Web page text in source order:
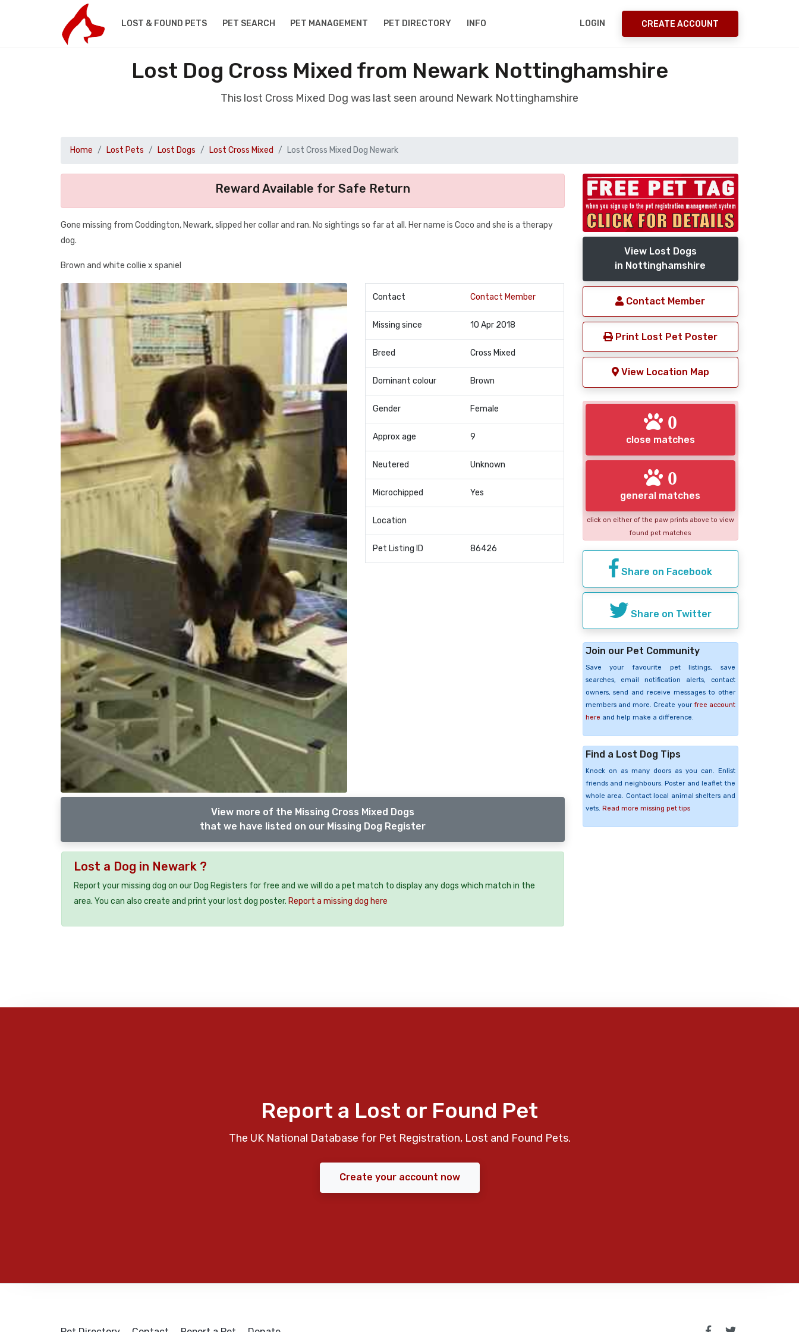
LOST & FOUND PETS PET SEARCH PET MANAGEMENT PET DIRECTORY INFO LOGIN CREATE ACCOUNT
Lost Dog Cross Mixed from Newark Nottinghamshire
This lost Cross Mixed Dog was last seen around Newark Nottinghamshire
Home Lost Pets Lost Dogs Lost Cross Mixed Lost Cross Mixed Dog Newark
Reward Available for Safe Return
Gone missing from Coddington, Newark, slipped her collar and ran. No sightings so far at all. Her name is Coco and she is a therapy
dog.
Brown and white collie x spaniel
Contact Contact Member
Missing since 10 Apr 2018
Breed Cross Mixed
Dominant colour Brown
Gender Female
Approx age 9
Neutered Unknown
Microchipped Yes
Location
Pet Listing ID 86426
View more of the Missing Cross Mixed Dogs
that we have listed on our Missing Dog Register
Lost a Dog in Newark ?
Report your missing dog on our Dog Registers for free and we will do a pet match to display any dogs which match in the
area. You can also create and print your lost dog poster. Report a missing dog here
View Lost Dogs
in Nottinghamshire
Contact Member
Print Lost Pet Poster
View Location Map
0
close matches
0
general matches
click on either of the paw prints above to view
found pet matches
Share on Facebook
Share on Twitter
Join our Pet Community
Save your favourite pet listings, save
searches, email notification alerts, contact
owners, send and receive messages to other
members and more. Create your free account
here and help make a difference.
Find a Lost Dog Tips
Knock on as many doors as you can. Enlist
friends and neighbours. Poster and leaflet the
whole area. Contact local animal shelters and
vets. Read more missing pet tips
Report a Lost or Found Pet
The UK National Database for Pet Registration, Lost and Found Pets.
Create your account now